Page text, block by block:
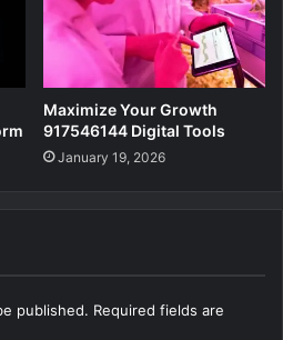
Maximize Your Growth
917546144 Digital Tools
January 19, 2026
published. Required fields are